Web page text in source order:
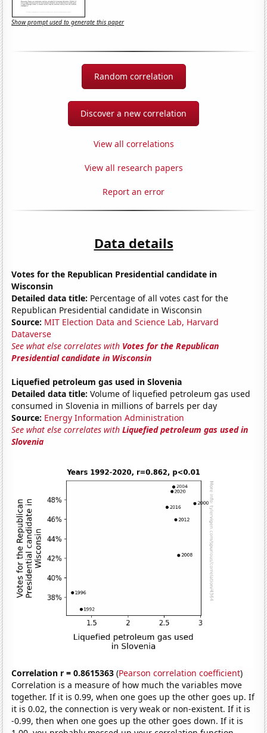
Show prompt used to generate this paper
Random correlation
Discover a new correlation
View all correlations
View all research papers
Report an error
Data details
Votes for the Republican Presidential candidate in
Wisconsin
Detailed data title: Percentage of all votes cast for the
Republican Presidential candidate in Wisconsin
Source: MIT Election Data and Science Lab, Harvard
Dataverse
See what else correlates with Votes for the Republican
Presidential candidate in Wisconsin
Liquefied petroleum gas used in Slovenia
Detailed data title: Volume of liquefied petroleum gas used
consumed in Slovenia in millions of barrels per day
Source: Energy Information Administration
See what else correlates withLiquefied petroleum gas used in
Slovenia
Correlation r = 0.8615363 (Pearson correlation coefficient)
Correlation is a measure of how much the variables move
together. If it is 0.99, when one goes up the other goes up. If
it is 0.02, the connection is very weak or non-existent. If it is
-0.99, then when one goes up the other goes down. If it is